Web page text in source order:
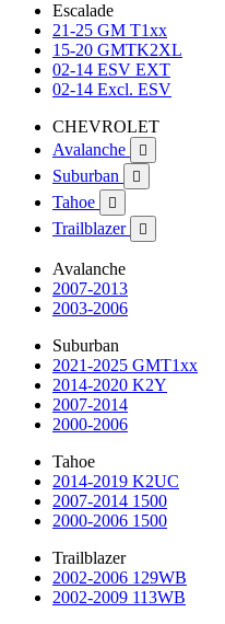
Escalade
21-25 GM T1xx
15-20 GMTK2XL
02-14 ESV EXT
02-14 Excl. ESV
CHEVROLET
Avalanche

Suburban 
Tahoe 
Trailblazer 
Avalanche
2007-2013
2003-2006
Suburban
2021-2025 GMT1xx
2014-2020 K2Y
2007-2014
2000-2006
Tahoe
2014-2019 K2UC
2007-2014 1500
2000-2006 1500
Trailblazer
2002-2006 129WB
2002-2009 113WB